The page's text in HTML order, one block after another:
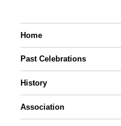
Home
Past Celebrations
History
Association